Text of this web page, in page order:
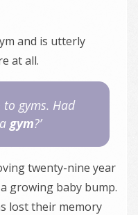
and is utterly
at all.
to gyms. Had
gym?’
twenty-nine year
growing baby bump.
lost their memory